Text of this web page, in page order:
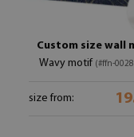
Custom size wall
Wavy motif (#ffn-
size from: